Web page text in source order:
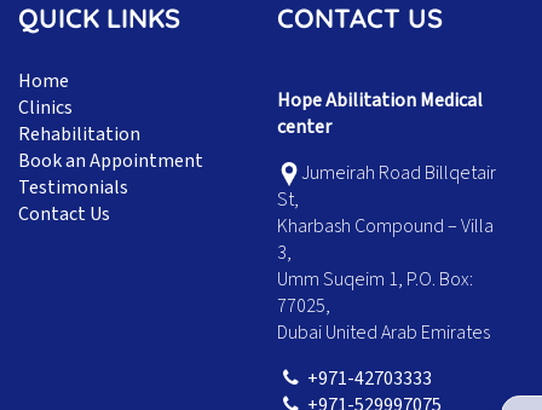
QUICK LINKS
Home
Clinics
Rehabilitation
Book an Appointment
Testimonials
Contact Us
CONTACT US
Hope Abilitation Medical
center
Jumeirah Road Billqetair
St,
Kharbash Compound – Villa
3,
Umm Suqeim 1, P.O. Box:
77025,
Dubai United Arab Emirates
+971-42703333